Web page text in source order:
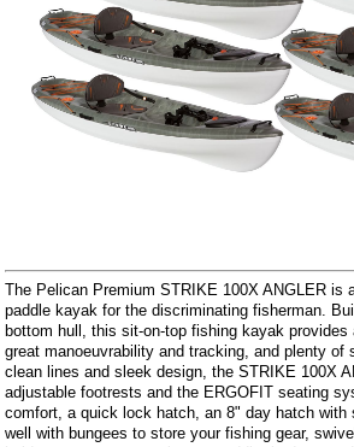
The Pelican Premium STRIKE 100X ANGLER is
paddle kayak for the discriminating fisherman.
bottom hull, this sit-on-top fishing kayak
great manoeuvrability and tracking, and plenty of
clean lines and sleek design, the STRIKE 100X
adjustable footrests and the ERGOFIT seating
comfort, a quick lock hatch, an 8" day hatch with
well with bungees to store your fishing gear,